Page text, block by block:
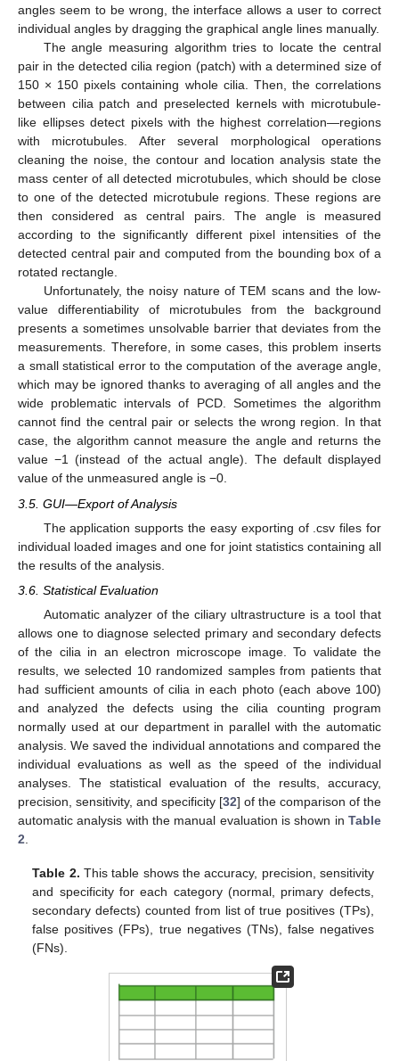
angles seem to be wrong, the interface allows a user to correct
individual angles by dragging the graphical angle lines manually.
The angle measuring algorithm tries to locate the central
pair in the detected cilia region (patch) with a determined size of
150 × 150 pixels containing whole cilia. Then, the correlations
between cilia patch and preselected kernels with microtubule-
like ellipses detect pixels with the highest correlation—regions
with microtubules. After several morphological operations
cleaning the noise, the contour and location analysis state the
mass center of all detected microtubules, which should be close
to one of the detected microtubule regions. These regions are
then considered as central pairs. The angle is measured
according to the significantly different pixel intensities of the
detected central pair and computed from the bounding box of a
rotated rectangle.
Unfortunately, the noisy nature of TEM scans and the low-
value differentiability of microtubules from the background
presents a sometimes unsolvable barrier that deviates from the
measurements. Therefore, in some cases, this problem inserts
a small statistical error to the computation of the average angle,
which may be ignored thanks to averaging of all angles and the
wide problematic intervals of PCD. Sometimes the algorithm
cannot find the central pair or selects the wrong region. In that
case, the algorithm cannot measure the angle and returns the
value −1 (instead of the actual angle). The default displayed
value of the unmeasured angle is −0.
3.5. GUI—Export of Analysis
The application supports the easy exporting of .csv files for
individual loaded images and one for joint statistics containing all
the results of the analysis.
3.6. Statistical Evaluation
Automatic analyzer of the ciliary ultrastructure is a tool that
allows one to diagnose selected primary and secondary defects
of the cilia in an electron microscope image. To validate the
results, we selected 10 randomized samples from patients that
had sufficient amounts of cilia in each photo (each above 100)
and analyzed the defects using the cilia counting program
normally used at our department in parallel with the automatic
analysis. We saved the individual annotations and compared the
individual evaluations as well as the speed of the individual
analyses. The statistical evaluation of the results, accuracy,
precision, sensitivity, and specificity [32] of the comparison of the
automatic analysis with the manual evaluation is shown in Table
2
Table 2. This table shows the accuracy, precision, sensitivity
and specificity for each category (normal, primary defects,
secondary defects) counted from list of true positives (TPs),
false positives (FPs), true negatives (TNs), false negatives
(FNs).
13. May
14. May
15. May
16. May
17. May
18. May
19. May
20. May
21. May
23. May
24. May
25. May
26. May
27. May
28. May
29. May
30. May
31. May
2. Jun
3. Jun
4. Jun
5. Jun
6. Jun
7. Jun
8. Jun
9. Jun
10. Jun
12. Jun
13. Jun
14. Jun
15. Jun
16. Jun
17. Jun
18. Jun
19. Jun
20. Jun
22. Jun
23. Jun
24. Jun
25. Jun
26. Jun
27. Jun
28. Jun
29. Jun
30. Jun
2. Jul
3. Jul
4. Jul
5. Jul
6. Jul
7. Jul
8. Jul
9. Jul
10. Jul
12. Jul
13. Jul
14. Jul
15. Jul
16. Jul
17. Jul
18. Jul
19. Jul
20. Jul
22. Jul
23. Jul
24. Jul
25. Jul
26. Jul
27. Jul
28. Jul
29. Jul
30. Jul
1. Aug
2. Aug
3. Aug
4. Aug
5. Aug
6. Aug
7. Aug
8. Aug
9. Aug